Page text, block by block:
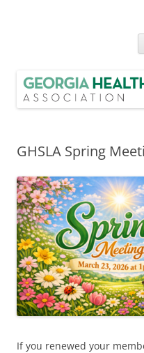
Georgia
GHSLA is a statewide health
from
GHSLA Spring
If you renewed your